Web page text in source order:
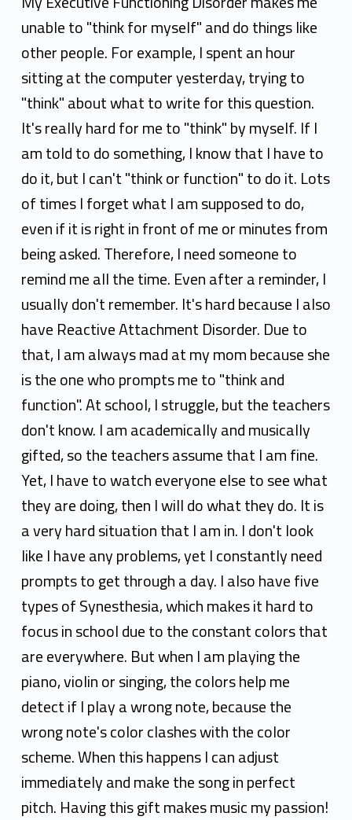
unable to "think for myself" and do things like
other people. For example, I spent an hour
sitting at the computer yesterday, trying to
"think" about what to write for this question.
It's really hard for me to "think" by myself. If I
am told to do something, I know that I have to
do it, but I can't "think or function" to do it. Lots
of times I forget what I am supposed to do,
even if it is right in front of me or minutes from
being asked. Therefore, I need someone to
remind me all the time. Even after a reminder, I
usually don't remember. It's hard because I also
have Reactive Attachment Disorder. Due to
that, I am always mad at my mom because she
is the one who prompts me to "think and
function". At school, I struggle, but the teachers
don't know. I am academically and musically
gifted, so the teachers assume that I am fine.
Yet, I have to watch everyone else to see what
they are doing, then I will do what they do. It is
a very hard situation that I am in. I don't look
like I have any problems, yet I constantly need
prompts to get through a day. I also have five
types of Synesthesia, which makes it hard to
focus in school due to the constant colors that
are everywhere. But when I am playing the
piano, violin or singing, the colors help me
detect if I play a wrong note, because the
wrong note's color clashes with the color
scheme. When this happens I can adjust
immediately and make the song in perfect
pitch. Having this gift makes music my passion!